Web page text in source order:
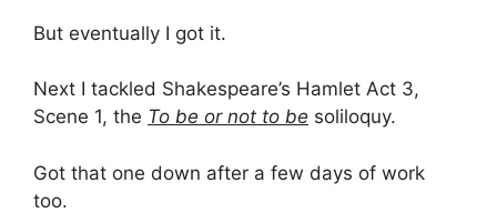
But eventually I got it.
Next I tackled Shakespeare’s Hamlet Act 3,
Scene 1, the To be or not to be soliloquy.
Got that one down after a few days of work
too.